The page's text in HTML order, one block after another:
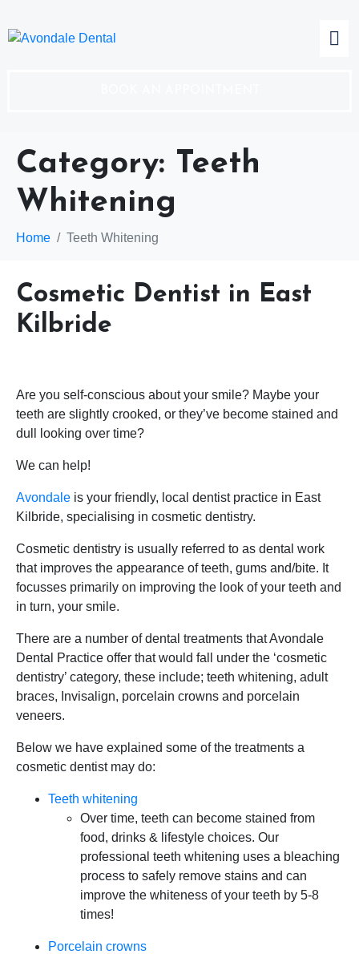
Category: Teeth
Whitening
Home Teeth Whitening
Cosmetic Dentist in East
Kilbride
Are you self-conscious about your smile? Maybe your
teeth are slightly crooked, or they’ve become stained and
dull looking over time?
We can help!
Avondale is your friendly, local dentist practice in East
Kilbride, specialising in cosmetic dentistry.
Cosmetic dentistry is usually referred to as dental work
that improves the appearance of teeth, gums and/bite. It
focusses primarily on improving the look of your teeth and
in turn, your smile.
There are a number of dental treatments that Avondale
Dental Practice offer that would fall under the ‘cosmetic
dentistry’ category, these include; teeth whitening, adult
braces, Invisalign, porcelain crowns and porcelain
veneers.
Below we have explained some of the treatments a
cosmetic dentist may do:
Teeth whitening
Over time, teeth can become stained from
food, drinks & lifestyle choices. Our
professional teeth whitening uses a bleaching
process to safely remove stains and can
improve the whiteness of your teeth by 5-8
times!
Porcelain crowns